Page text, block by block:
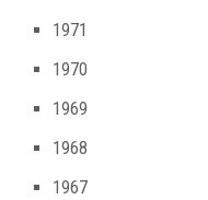
1971
1970
1969
1968
1967